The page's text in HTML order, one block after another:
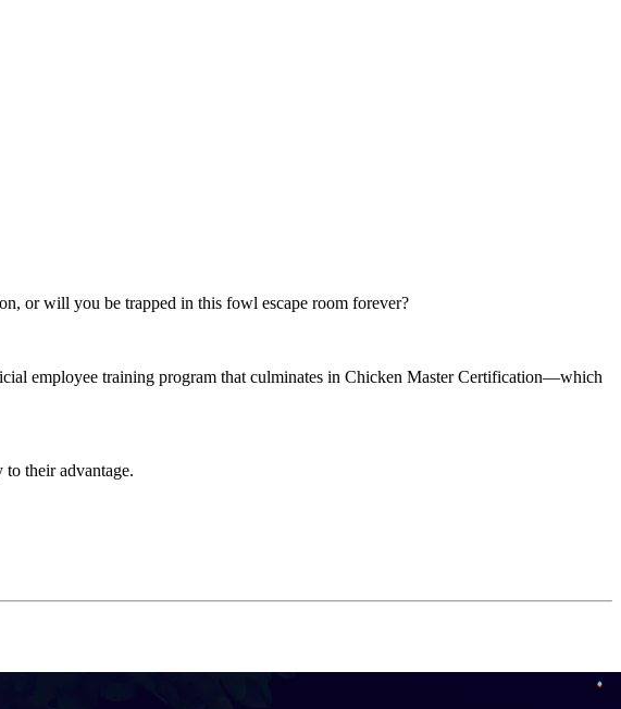
or will you be trapped in this fowl escape room forever?
employee training program that culminates in Chicken Master Certification—which
their advantage.